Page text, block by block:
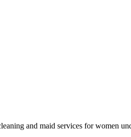
and maid services for women